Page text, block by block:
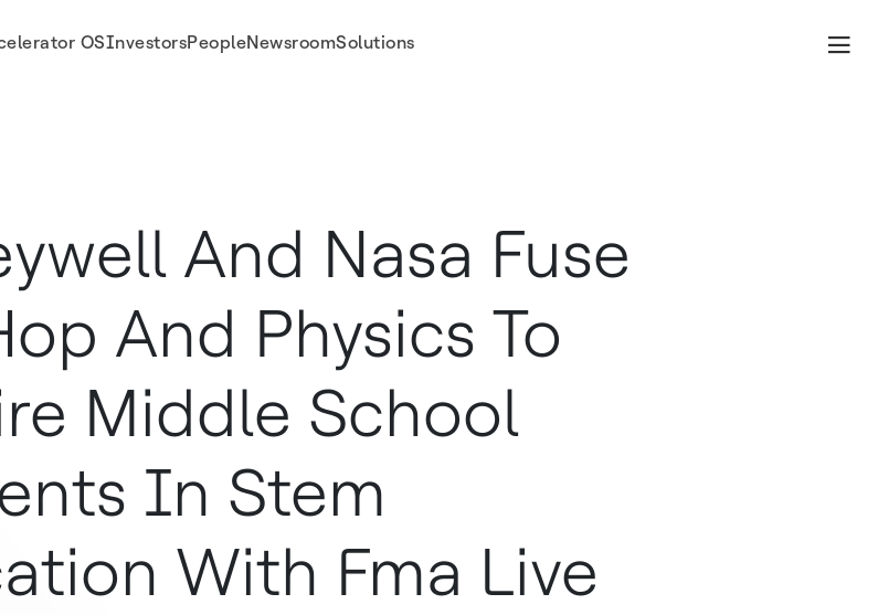
OSInvestorsPeopleNewsroomSolutions
with FMA Live!
And Nasa Fuse
And Physics To
Middle School
In Stem
With Fma Live